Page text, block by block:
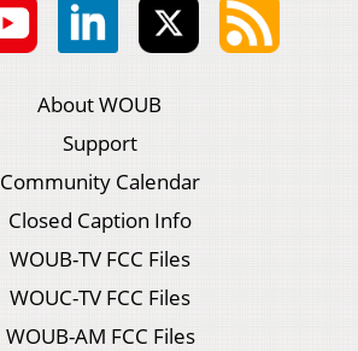
About WOUB
Support
Community Calendar
Closed Caption Info
WOUB-TV FCC Files
WOUC-TV FCC Files
WOUB-AM FCC Files